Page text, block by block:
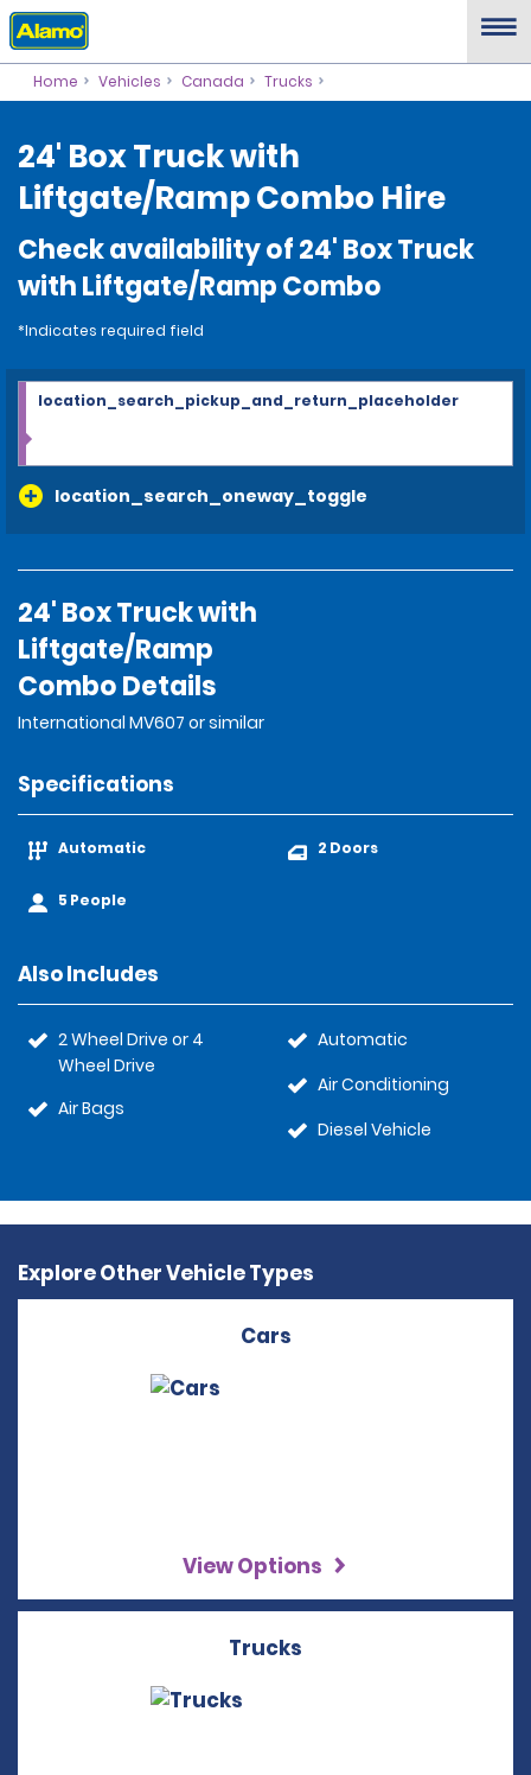
Home Vehicles Canada Trucks
24' Box Truck with
Liftgate/Ramp Combo Hire
Check availability of 24' Box Truck
with Liftgate/Ramp Combo
*Indicates required field
location_search_oneway_toggle
location_search_pickup_and_return_placeholder
24' Box Truck with
Liftgate/Ramp
Combo Details
International MV607 or similar
Specifications
Automatic
5 People
2 Doors
Also Includes
2 Wheel Drive or 4
Wheel Drive
Air Bags
Automatic
Air Conditioning
Diesel Vehicle
Explore Other Vehicle Types
Cars
View Options
Trucks